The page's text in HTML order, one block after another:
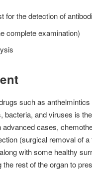
for the detection of
complete examination)
such as anthelmintics
bacteria, and viruses is
advanced cases,
(surgical removal of
with some healthy
the rest of the organ to